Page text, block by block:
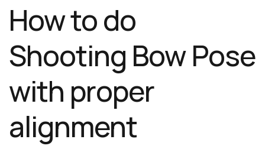
How to do
Shooting Bow Pose
with proper
alignment